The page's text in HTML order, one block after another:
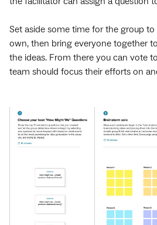
Set aside some time for the group
own, then bring everyone together
the ideas. From there you can vote
team should focus their efforts on